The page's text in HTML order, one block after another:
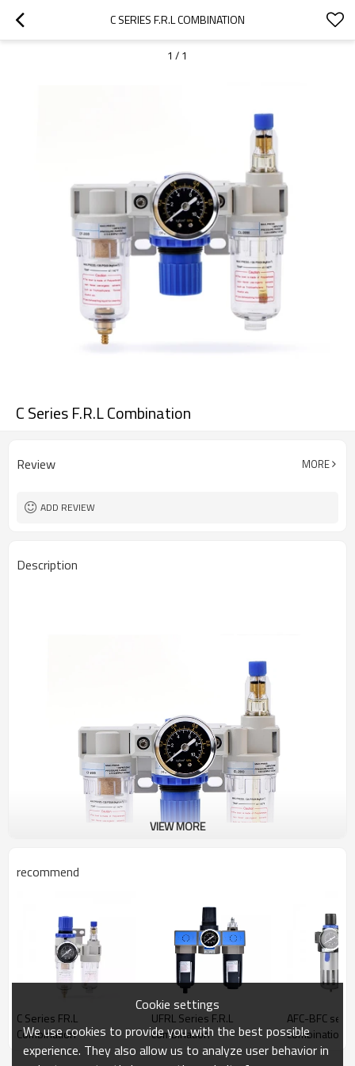
C SERIES F.R.L COMBINATION
1 / 1
C Series F.R.L Combination
Review MORE
ADD REVIEW
Description
VIEW MORE
recommend
C Series FR.L
Combination
UFRL Series F.R.L
combination
AFC-BFC
combination
Cookie settings
We use cookies to provide you with the best possible
experience. They also allow us to analyze user behavior in